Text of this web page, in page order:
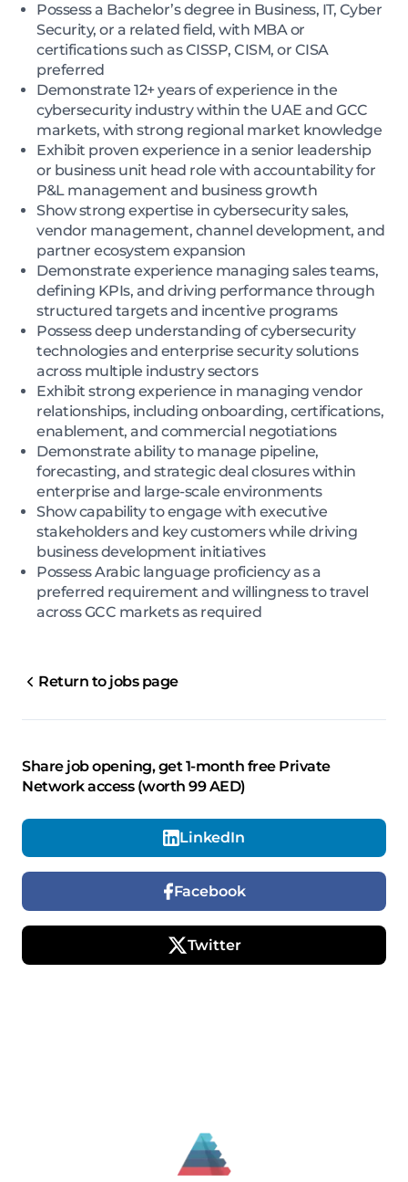
Possess a Bachelor’s degree in Business, IT, Cyber
Security, or a related field, with MBA or
certifications such as CISSP, CISM, or CISA
preferred
Demonstrate 12+ years of experience in the
cybersecurity industry within the UAE and GCC
markets, with strong regional market knowledge
Exhibit proven experience in a senior leadership
or business unit head role with accountability for
P&L management and business growth
Show strong expertise in cybersecurity sales,
vendor management, channel development, and
partner ecosystem expansion
Demonstrate experience managing sales teams,
defining KPIs, and driving performance through
structured targets and incentive programs
Possess deep understanding of cybersecurity
technologies and enterprise security solutions
across multiple industry sectors
Exhibit strong experience in managing vendor
relationships, including onboarding, certifications,
enablement, and commercial negotiations
Demonstrate ability to manage pipeline,
forecasting, and strategic deal closures within
enterprise and large-scale environments
Show capability to engage with executive
stakeholders and key customers while driving
business development initiatives
Possess Arabic language proficiency as a
preferred requirement and willingness to travel
across GCC markets as required
Return to jobs page
Share job opening, get 1-month free Private
Network access (worth 99 AED)
LinkedIn
Facebook
Twitter